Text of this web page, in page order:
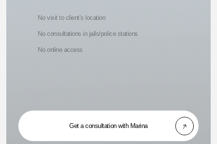
No visit to client’s location
No consultations in jails/police stations
No online access
Get a consultation with Marina